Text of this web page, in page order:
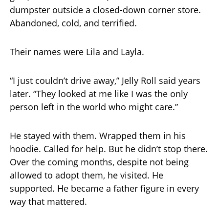
dumpster outside a closed-down corner store.
Abandoned, cold, and terrified.
Their names were Lila and Layla.
“I just couldn’t drive away,” Jelly Roll said years
later. “They looked at me like I was the only
person left in the world who might care.”
He stayed with them. Wrapped them in his
hoodie. Called for help. But he didn’t stop there.
Over the coming months, despite not being
allowed to adopt them, he visited. He
supported. He became a father figure in every
way that mattered.